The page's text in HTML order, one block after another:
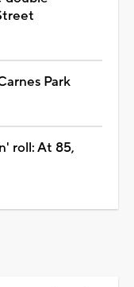
Park
roll: At 85,